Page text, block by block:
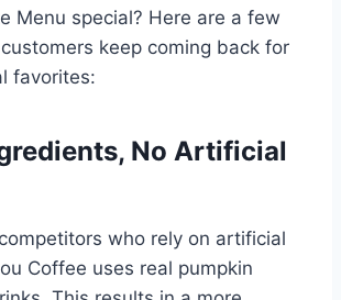
Menu special? Here are a few
keep coming back for
favorites:
No Artificial
who rely on artificial
Coffee uses real pumpkin